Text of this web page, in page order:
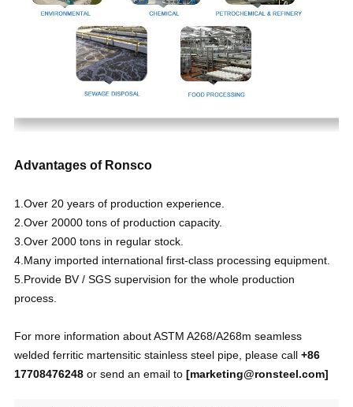
Advantages of Ronsco
1.Over 20 years of production experience.
2.Over 20000 tons of production capacity.
3.Over 2000 tons in regular stock.
4.Many imported international first-class processing equipment.
5.Provide BV / SGS supervision for the whole production
process.
For more information about ASTM A268/A268m seamless
welded ferritic martensitic stainless steel pipe, please call +86
17708476248or send an email to [marketing@ronsteel.com]